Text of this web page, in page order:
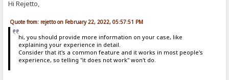
Hi Rejetto,
Quote from: rejetto on February 22, 2022, 05:57:51 PM
hi, you should provide more information on your case, like
explaining your experience in detail.
Consider that it's a common feature and it works in most people's
experience, so telling "it does not work" won't do.